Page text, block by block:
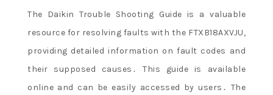
The Daikin Trouble Shooting Guide is a valuable
resource for resolving faults with the FTXB18AXVJU,
providing detailed information on fault codes and
their supposed causes․ This guide is available
online and can be easily accessed by users․ The